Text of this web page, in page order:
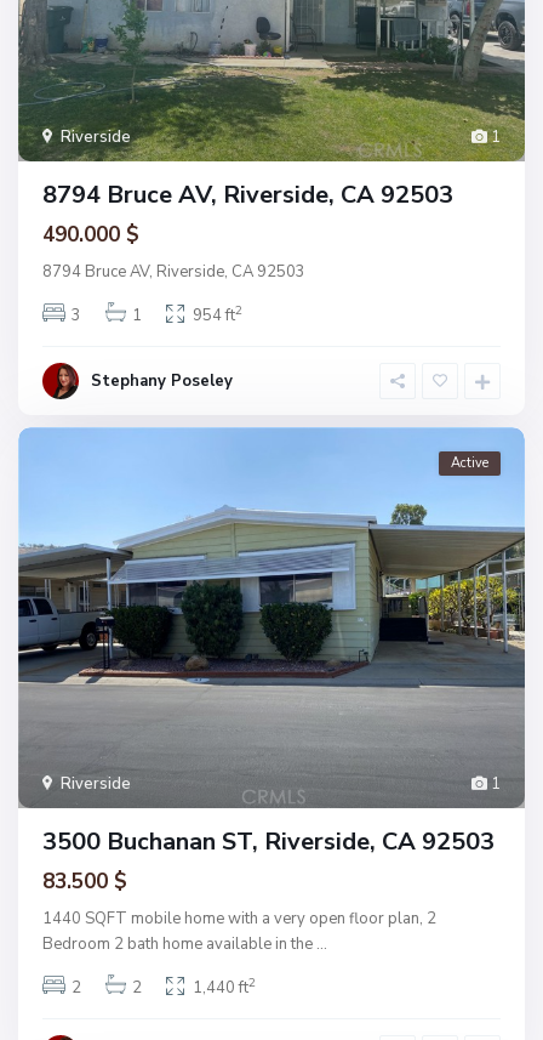
1
Riverside
8794 Bruce AV, Riverside, CA 92503
490.000 $
8794 Bruce AV, Riverside, CA 92503
3
1 954 ft2
Stephany Poseley
1
Riverside
Active
3500 Buchanan ST, Riverside, CA 92503
83.500 $
1440 SQFT mobile home with a very open floor plan, 2
Bedroom 2 bath home available in the ...
2
2 1,440 ft2